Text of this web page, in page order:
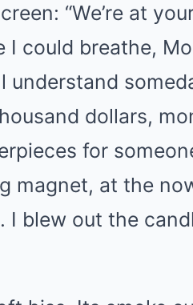
“We’re at
I could breathe,
understand
dollars,
for
magnet, at the
blew out the